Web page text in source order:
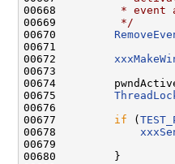
00668
* event
00669
         */
00670
00671
00672
00673
00674
00675
00676
00677 if (
00678
00679
00680         }